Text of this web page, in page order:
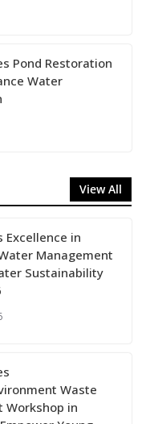
Pond Restoration
Water
View All
Excellence in
Management
Sustainability
Waste
Workshop in